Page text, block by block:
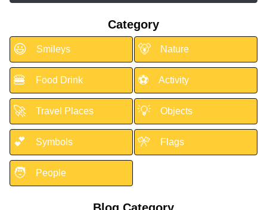
Category
😃 Smileys 🐻 Nature
🍔 Food Drink ⚽ Activity
🚀 Travel Places 💡 Objects
💕 Symbols 🎌 Flags
🧑 People